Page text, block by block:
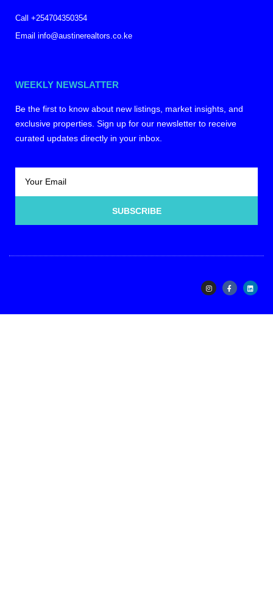
Call +254704350354
Email info@austinerealtors.co.ke
WEEKLY NEWSLATTER
Be the first to know about new listings, market insights, and
exclusive properties. Sign up for our newsletter to receive
curated updates directly in your inbox.
SUBSCRIBE